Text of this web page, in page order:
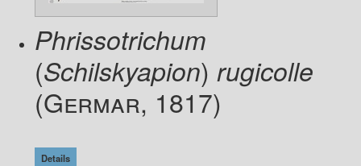
Phrissotrichum
(Schilskyapion) rugicolle
(Germar, 1817)
Details